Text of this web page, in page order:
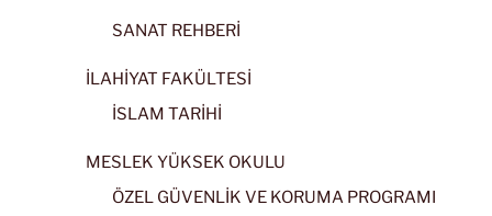
SANAT REHBERİ
İLAHİYAT FAKÜLTESİ
İSLAM TARİHİ
MESLEK YÜKSEK OKULU
ÖZEL GÜVENLİK VE KORUMA PROGRAMI